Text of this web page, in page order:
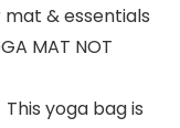
& essentials
MAT NOT
yoga bag is